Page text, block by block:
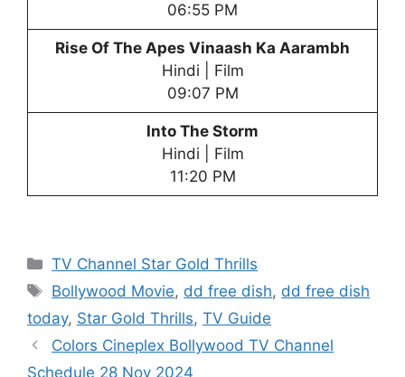
06:55 PM
Rise Of The Apes Vinaash Ka Aarambh
Hindi | Film
09:07 PM
Into The Storm
Hindi | Film
11:20 PM
Categories
TV Channel Star Gold Thrills
Tags
Bollywood Movie, dd free dish, dd free dish
today, Star Gold Thrills, TV Guide
Colors Cineplex Bollywood TV Channel
Schedule 28 Nov 2024